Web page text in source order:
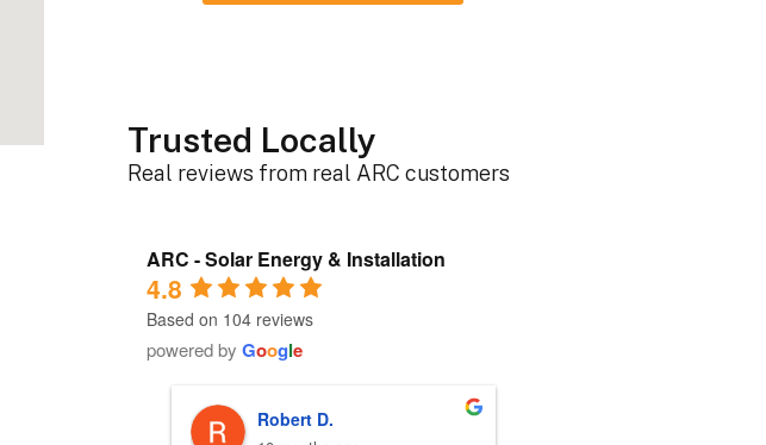
Trusted Locally
Real reviews from real ARC customers
ARC - Solar Energy & Installation
4.8
Based on 104 reviews
powered by Google
Roger B.